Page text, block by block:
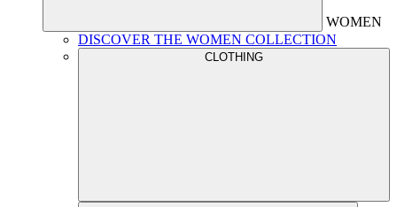
WOMEN
DISCOVER THE WOMEN COLLECTION
CLOTHING